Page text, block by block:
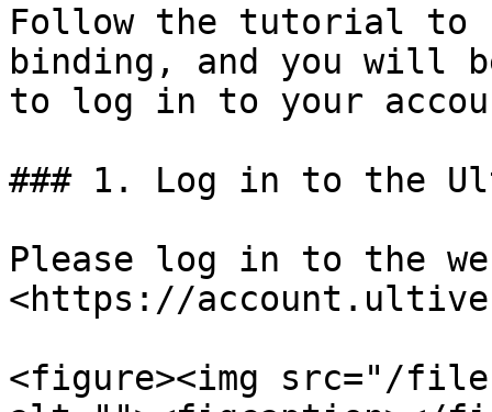
Follow the tutorial to
binding, and you will
to log in to your
### 1. Log in to the
Please log in to the
<https://
<figure><img src="/